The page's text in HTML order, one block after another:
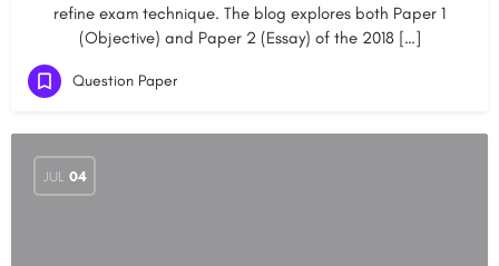
refine exam technique. The blog explores both Paper 1
(Objective) and Paper 2 (Essay) of the 2018 […]
Question Paper
JUL 04